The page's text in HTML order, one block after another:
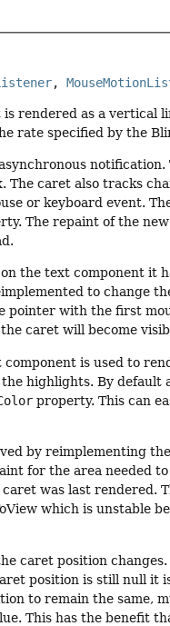
,
rendered as a
rate specified by the
caret also tracks
or keyboard event.
The repaint of the
the text component it
to change
pointer with the first
caret will become
is used to
highlights. By
property. This can
by reimplementing
for the area needed
was last rendered.
which is unstable
caret position
position is still null
to remain the same,
This has the benefit